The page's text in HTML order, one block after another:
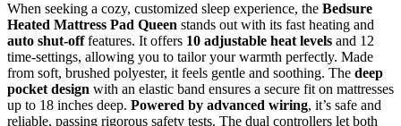
When seeking a cozy, customized sleep experience, the Bedsure
Heated Mattress Pad Queen stands out with its fast heating and
auto shut-offfeatures. It offers 10 adjustable heat levels and 12
time-settings, allowing you to tailor your warmth perfectly. Made
from soft, brushed polyester, it feels gentle and soothing. The deep
pocket design with an elastic band ensures a secure fit on mattresses
up to 18 inches deep. Powered by advanced wiring, it’s safe and
reliable, passing rigorous safety tests. The dual controllers let both